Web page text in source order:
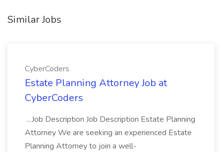
Similar Jobs
CyberCoders
Estate Planning Attorney Job at
CyberCoders
...Job Description Job Description Estate Planning
Attorney We are seeking an experienced Estate
Planning Attorney to join a well-